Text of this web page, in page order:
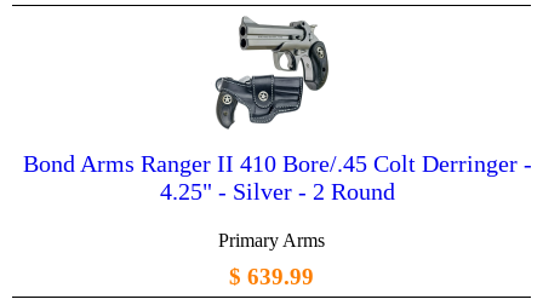
Bond Arms Ranger II 410 Bore/.45 Colt Derringer -
4.25" - Silver - 2 Round
Primary Arms
$ 639.99